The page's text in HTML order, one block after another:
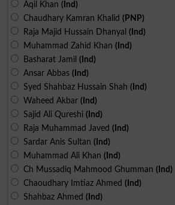
Aqil Khan (Ind)
Chaudhary Kamran Khalid (PNP)
Raja Majid Hussain Dhanyal (Ind)
Muhammad Zahid Khan (Ind)
Basharat Jamil (Ind)
Ansar Abbas (Ind)
Syed Shahbaz Hussain Shah (Ind)
Waheed Akbar (Ind)
Sajid Ali Qureshi (Ind)
Raja Muhammad Javed (Ind)
Sardar Anis Sultan (Ind)
Muhammad Ali Khan (Ind)
Ch Mussadiq Mahmood Ghumman (Ind)
Chaoudhary Imtiaz Ahmed (Ind)
Shahbaz Ahmed (Ind)